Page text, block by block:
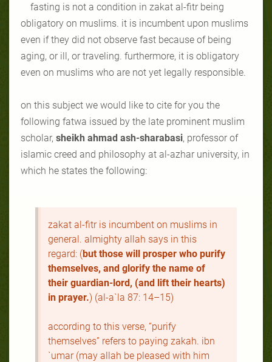
fasting is not a condition in zakat al-fitr being
obligatory on muslims. it is incumbent upon muslims
even if they did not observe fast because of being
aging, or ill, or traveling. furthermore, it is obligatory
even on muslims who are not yet legally responsible.
on this subject we would like to cite for you the
following fatwa issued by the late prominent muslim
scholar, sheikh ahmad ash-sharabasi, professor of
islamic creed and philosophy at al-azhar university, in
which he states the following:
zakat al-fitr is incumbent on muslims in
general. almighty allah says in this
regard: (but those will prosper who purify
themselves, and glorify the name of
their guardian-lord, (and lift their hearts)
in prayer.) (al-a`la 87: 14–15)
according to this verse, “purify
themselves” refers to paying zakah. ibn
`umar (may allah be pleased with him